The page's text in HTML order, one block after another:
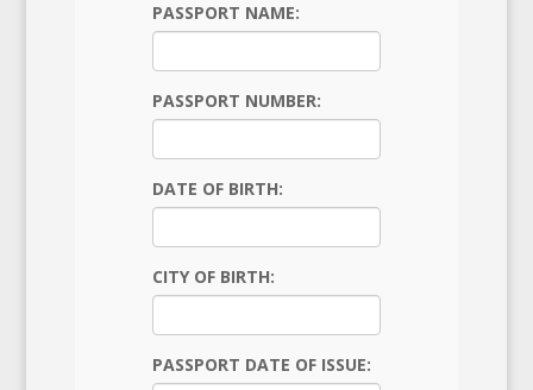
PASSPORT NAME:
PASSPORT NUMBER:
DATE OF BIRTH:
CITY OF BIRTH:
PASSPORT DATE OF ISSUE: